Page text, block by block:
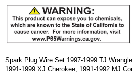
Spark Plug Wire Set 1997-1999 TJ
1991-1999 XJ Cherokee; 1991-1992 MJ